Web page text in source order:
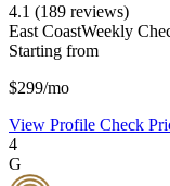
4.1 (189 reviews)
East CoastWeekly
Starting from
$299/mo
View Profile Check
4
G